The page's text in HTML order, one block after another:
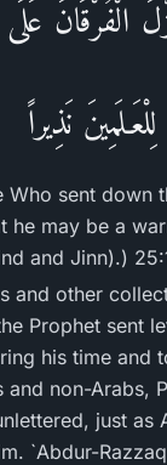
الْفُرْقَانَ
لِلْعَـلَمِينَ نَذِيراً
Who sent down
he may be a
and Jinn).)
and other
Prophet sent
his time and
and non-Arabs,
just as
`Abdur-